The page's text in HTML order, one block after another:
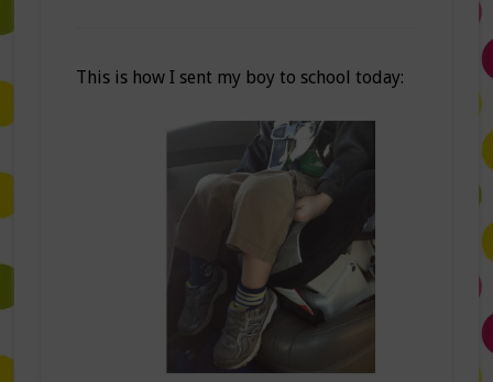
This is how I sent my boy to school today: